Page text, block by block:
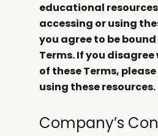
educational
accessing or using
you agree to be
Terms. If you
of these Terms,
using these resources.
Company’s